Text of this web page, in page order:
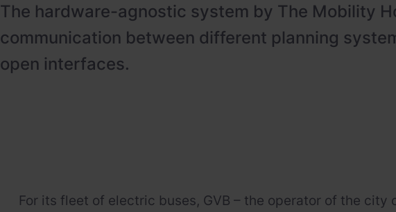
The hardware-agnostic system by The Mobility
communication between different planning
open interfaces.
For its fleet of electric buses, GVB – the operator of the city